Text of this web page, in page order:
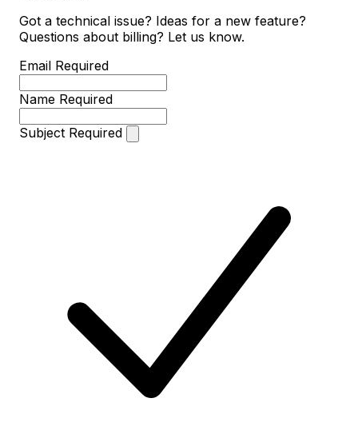
Got a technical issue? Ideas for a new feature?
Questions about billing? Let us know.
Email Required
Name Required
Subject Required